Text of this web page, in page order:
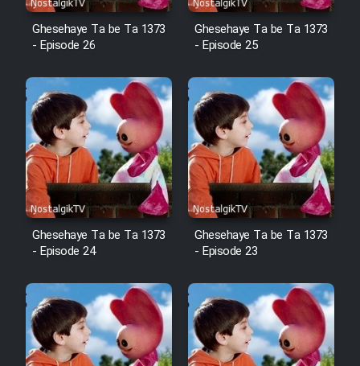
Serial Bazam Madresam Dir
Serial Hojr ebn Oday 1381
Film Akharin Marhaleh
Film Atash Penhan
Animeishen Cinemaei Safar Be
Sarzamin Dur
Film Jangju Pirooz
Film Padzahr
Ghesehaye Ta be Ta 1373
- Episode 26
Ghesehaye Ta be Ta 1373
- Episode 25
Ghesehaye Ta be Ta 1373
- Episode 24
Ghesehaye Ta be Ta 1373
- Episode 23